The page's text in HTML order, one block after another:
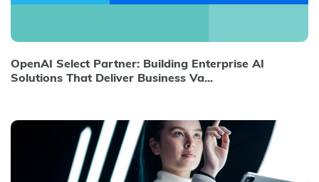
OpenAI Select Partner: Building Enterprise AI
Solutions That Deliver Business Va...